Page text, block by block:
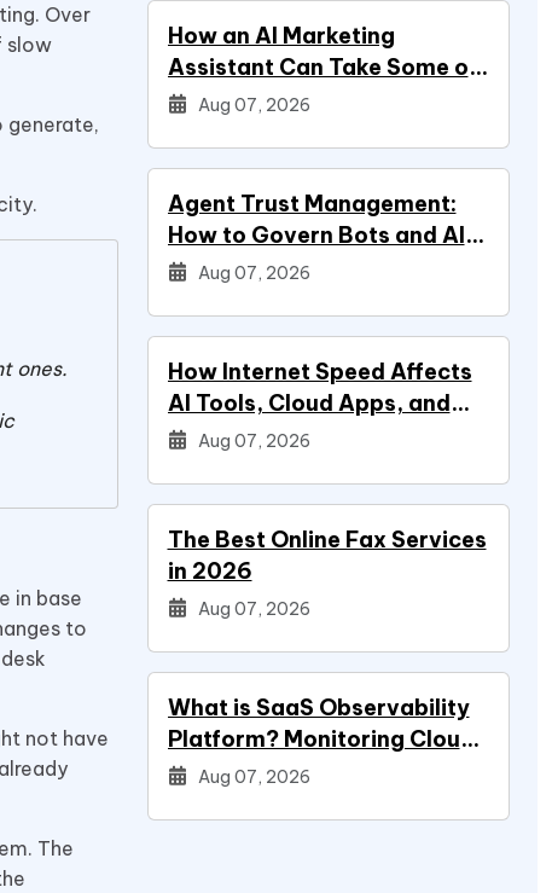
Over
slow
generate,
ones.
in base
to
not have
The
How an AI Marketing
Assistant Can Take Some of
Marketing Off Your Plate
Aug 07, 2026
Agent Trust Management:
How to Govern Bots and AI
Agents
Aug 07, 2026
How Internet Speed Affects
AI Tools, Cloud Apps, and
Everyday Productivity
Aug 07, 2026
The Best Online Fax Services
in 2026
Aug 07, 2026
What is SaaS Observability
Platform? Monitoring Cloud
Applications
Aug 07, 2026